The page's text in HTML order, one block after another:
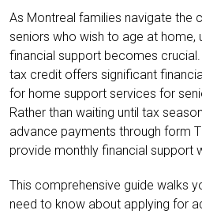
As Montreal families navigate the
seniors who wish to age at home,
financial support becomes
tax credit offers significant
for home support services for
Rather than waiting until tax
advance payments through form
provide monthly financial support
This comprehensive guide walks
need to know about applying for